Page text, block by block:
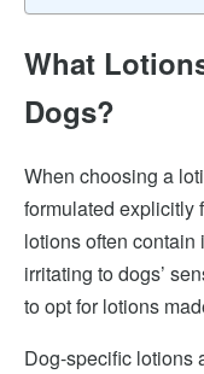
What
Dogs?
When choosing a
formulated explicitly
lotions often contain
irritating to dogs’
to opt for lotions
Dog-specific lotions